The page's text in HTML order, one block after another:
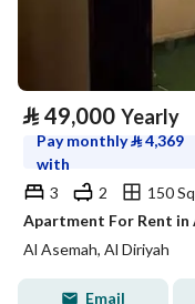
⃁ 49,000 Yearly
Pay monthly⃁4,369
with
3
2
150
Apartment For Rent in
Al Asemah, Al Diriyah
Email